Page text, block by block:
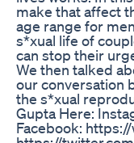
make that affect
age range for
s*xual life of
can stop their
We then talked
our conversation
the s*xual
Gupta Here:
Facebook: